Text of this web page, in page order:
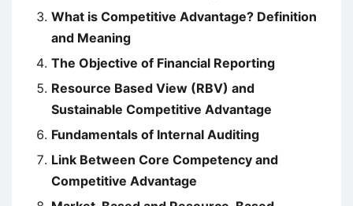
What is Competitive Advantage? Definition
and Meaning
The Objective of Financial Reporting
Resource Based View (RBV) and
Sustainable Competitive Advantage
Fundamentals of Internal Auditing
Link Between Core Competency and
Competitive Advantage